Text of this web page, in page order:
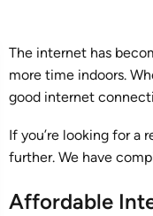
The internet has
more time indoors.
good internet
If you’re looking for a
further. We have
Affordable